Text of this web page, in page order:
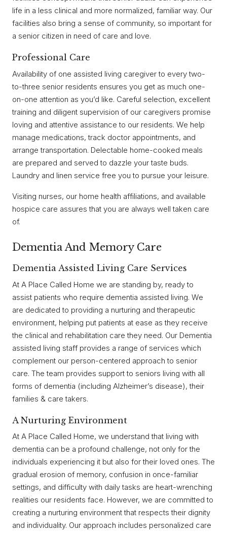
life in a less clinical and more normalized, familiar way. Our
facilities also bring a sense of community, so important for
a senior citizen in need of care and love.
Professional Care
Availability of one assisted living caregiver to every two-
to-three senior residents ensures you get as much one-
on-one attention as you’d like. Careful selection, excellent
training and diligent supervision of our caregivers promise
loving and attentive assistance to our residents. We help
manage medications, track doctor appointments, and
arrange transportation. Delectable home-cooked meals
are prepared and served to dazzle your taste buds.
Laundry and linen service free you to pursue your leisure.
Visiting nurses, our home health affiliations, and available
hospice care assures that you are always well taken care
of.
Dementia And Memory Care
Dementia Assisted Living Care Services
At A Place Called Home we are standing by, ready to
assist patients who require dementia assisted living. We
are dedicated to providing a nurturing and therapeutic
environment, helping put patients at ease as they receive
the clinical and rehabilitation care they need. Our Dementia
assisted living staff provides a range of services which
complement our person-centered approach to senior
care. The team provides support to seniors living with all
forms of dementia (including Alzheimer’s disease), their
families & care takers.
A Nurturing Environment
At A Place Called Home, we understand that living with
dementia can be a profound challenge, not only for the
individuals experiencing it but also for their loved ones. The
gradual erosion of memory, confusion in once-familiar
settings, and difficulty with daily tasks are heart-wrenching
realities our residents face. However, we are committed to
creating a nurturing environment that respects their dignity
and individuality. Our approach includes personalized care